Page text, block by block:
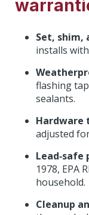
Set, shim,
installs
flashing
sealants.
Hardware
adjusted
Lead‑safe
1978, EPA
household.
Cleanup